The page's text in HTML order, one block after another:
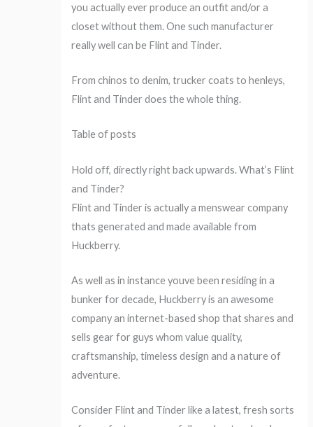
you actually ever produce an outfit and/or a
closet without them. One such manufacturer
really well can be Flint and Tinder.
From chinos to denim, trucker coats to henleys,
Flint and Tinder does the whole thing.
Table of posts
Hold off, directly right back upwards. What’s Flint
and Tinder?
Flint and Tinder is actually a menswear company
thats generated and made available from
Huckberry.
As well as in instance youve been residing in a
bunker for decade, Huckberry is an awesome
company an internet-based shop that shares and
sells gear for guys whom value quality,
craftsmanship, timeless design and a nature of
adventure.
Consider Flint and Tinder like a latest, fresh sorts